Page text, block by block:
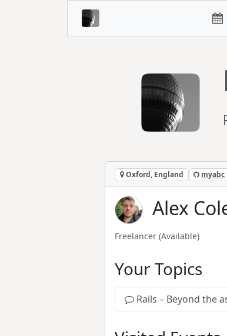
Oxford, England myabc
Alex
Freelancer (Available)
Your Topics
Rails – Beyond the